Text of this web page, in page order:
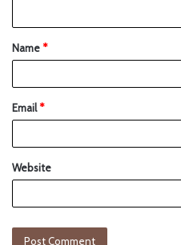
Name*
Email*
Website